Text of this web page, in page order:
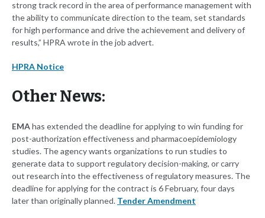
strong track record in the area of performance management with
the ability to communicate direction to the team, set standards
for high performance and drive the achievement and delivery of
results,” HPRA wrote in the job advert.
HPRA Notice
Other News:
EMAhas extended the deadline for applying to win funding for
post-authorization effectiveness and pharmacoepidemiology
studies. The agency wants organizations to run studies to
generate data to support regulatory decision-making, or carry
out research into the effectiveness of regulatory measures. The
deadline for applying for the contract is 6 February, four days
later than originally planned. Tender Amendment